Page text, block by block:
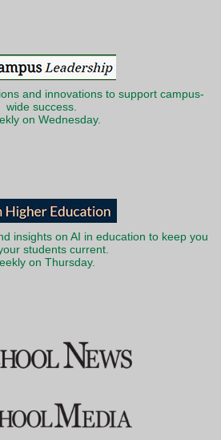
and innovations to support campus-
wide success.
on Wednesday.
insights on AI in education to keep you
students current.
on Thursday.